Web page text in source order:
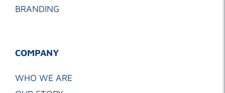
BRANDING
COMPANY
WHO WE ARE